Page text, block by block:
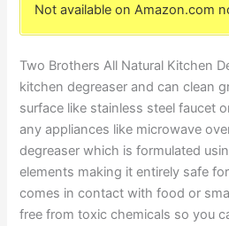
Not available on Amazon.com
Two Brothers All Natural Kitchen
kitchen degreaser and can clean
surface like stainless steel faucet
any appliances like microwave
degreaser which is formulated
elements making it entirely safe
comes in contact with food or
free from toxic chemicals so you